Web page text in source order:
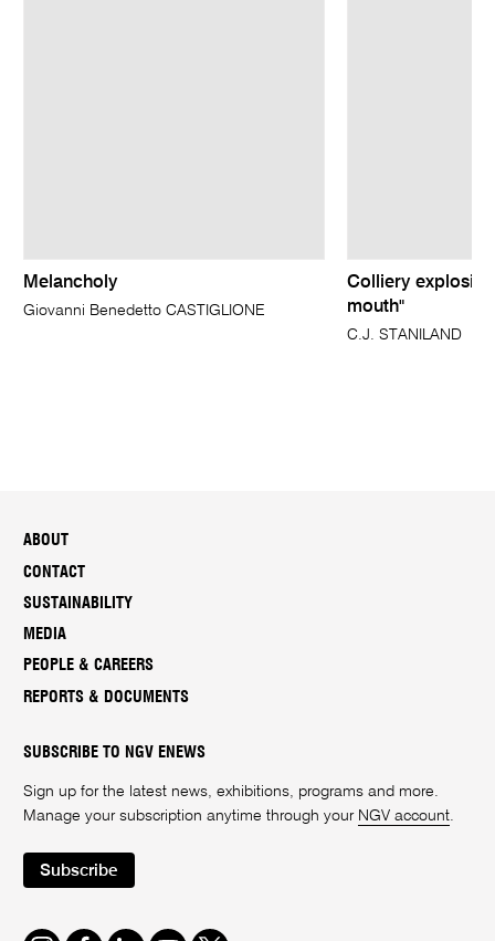
Melancholy
Giovanni Benedetto CASTIGLIONE
Colliery
mouth"
C.J. STANILAND
ABOUT
CONTACT
SUSTAINABILITY
MEDIA
PEOPLE & CAREERS
REPORTS & DOCUMENTS
SUBSCRIBE TO NGV ENEWS
Sign up for the latest news, exhibitions, programs and more.
Manage your subscription anytime through your NGV account.
Subscribe